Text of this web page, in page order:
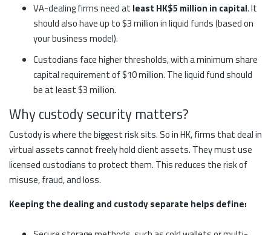
VA-dealing firms need at least HK$5 million in capital. It
should also have up to $3 million in liquid funds (based on
your business model).
Custodians face higher thresholds, with a minimum share
capital requirement of $10 million. The liquid fund should
be at least $3 million.
Why custody security matters?
Custody is where the biggest risk sits. So in HK, firms that deal in
virtual assets cannot freely hold client assets. They must use
licensed custodians to protect them. This reduces the risk of
misuse, fraud, and loss.
Keeping the dealing and custody separate helps define: